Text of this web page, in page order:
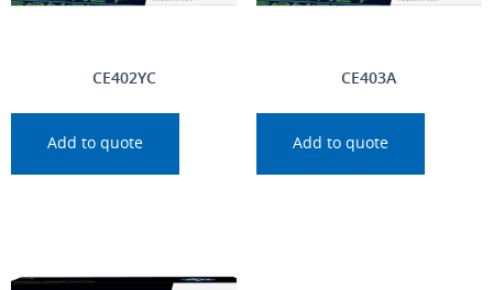
CE402YC
Add to quote
CE403A
Add to quote